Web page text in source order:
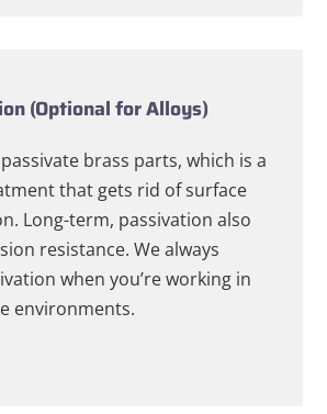
(Optional for Alloys)
brass parts, which is a
that gets rid of surface
Long-term, passivation also
resistance. We always
when you’re working in
environments.